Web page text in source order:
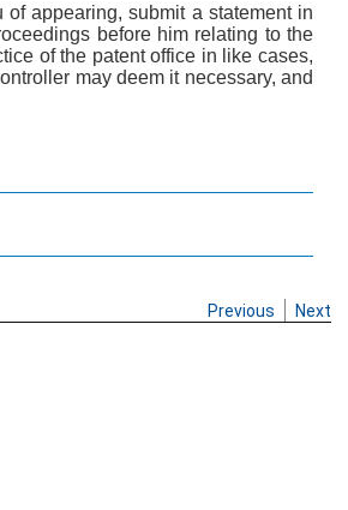
appearing, submit a statement in
before him relating to the
of the patent office in like cases,
may deem it necessary, and
Previous Next